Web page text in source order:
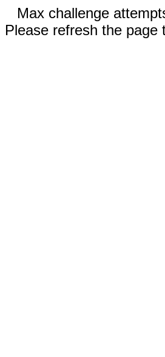
Max challenge
Please refresh the page